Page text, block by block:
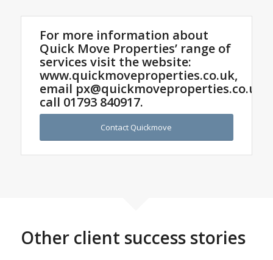
For more information about
Quick Move Properties’ range of
services visit the website:
www.quickmoveproperties.co.uk,
email px@quickmoveproperties.co.uk
call 01793 840917.
Contact Quickmove
Other client success stories